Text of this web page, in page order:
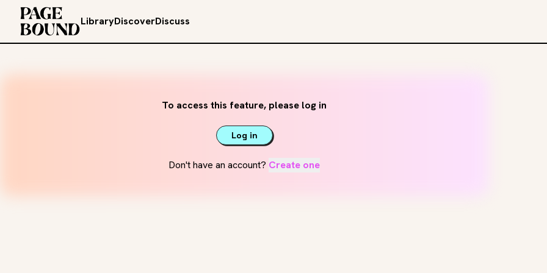
LibraryDiscoverDiscuss
To access this feature, please log in
Log in
Don't have an account? Create one